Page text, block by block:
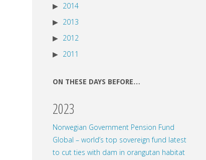
2014
2013
2012
2011
ON THESE DAYS BEFORE…
2023
Norwegian Government Pension Fund
Global – world’s top sovereign fund latest
to cut ties with dam in orangutan habitat